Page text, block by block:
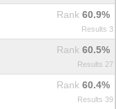
Rank 60.9%
Results 3
Rank 60.5%
Results 27
Rank 60.4%
Results 39